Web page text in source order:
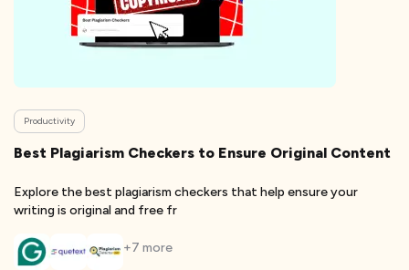
Productivity
Best Plagiarism Checkers to Ensure Original Content
Explore the best plagiarism checkers that help ensure your
writing is original and free fr
+7 more